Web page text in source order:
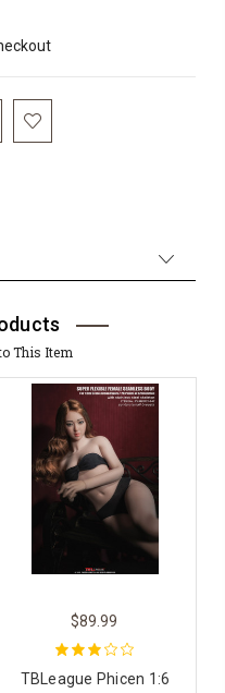
This Item
$89.99
TBLeague Phicen 1:6